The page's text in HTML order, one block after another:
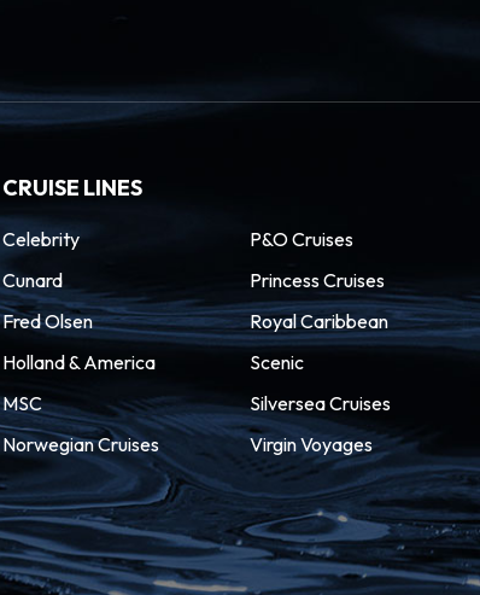
CRUISE LINES
Celebrity
Cunard
Fred Olsen
Holland & America
MSC
Norwegian Cruises
P&O Cruises
Princess Cruises
Royal Caribbean
Scenic
Silversea Cruises
Virgin Voyages